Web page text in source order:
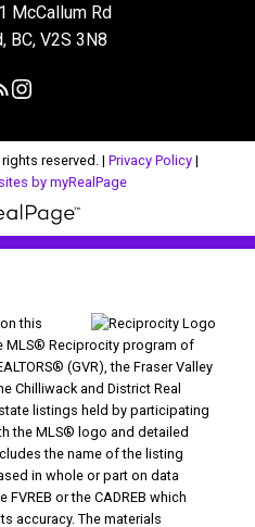
McCallum Rd
BC, V2S 3N8
reserved. | Privacy Policy |
by myRealPage
this
MLS® Reciprocity program of
(GVR), the Fraser Valley
Chilliwack and District Real
listings held by participating
the MLS® logo and detailed
the name of the listing
in whole or part on data
FVREB or the CADREB which
accuracy. The materials